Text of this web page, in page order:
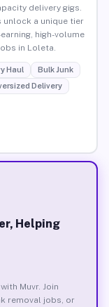
delivery gigs.
unlock a unique tier
high-volume
in Loleta.
Haul
Bulk Junk
Delivery
Helping
Muvr. Join
removal jobs, or